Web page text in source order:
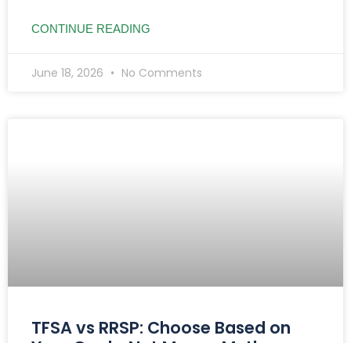
CONTINUE READING
June 18, 2026 No Comments
TFSA vs RRSP: Choose Based on